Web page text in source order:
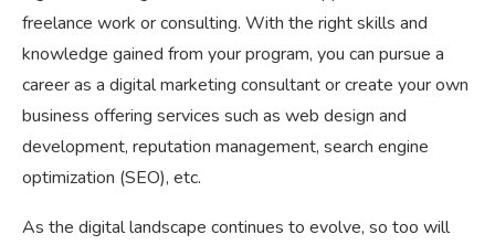
freelance work or consulting. With the right skills and
knowledge gained from your program, you can pursue a
career as a digital marketing consultant or create your own
business offering services such as web design and
development, reputation management, search engine
optimization (SEO), etc.
As the digital landscape continues to evolve, so too will